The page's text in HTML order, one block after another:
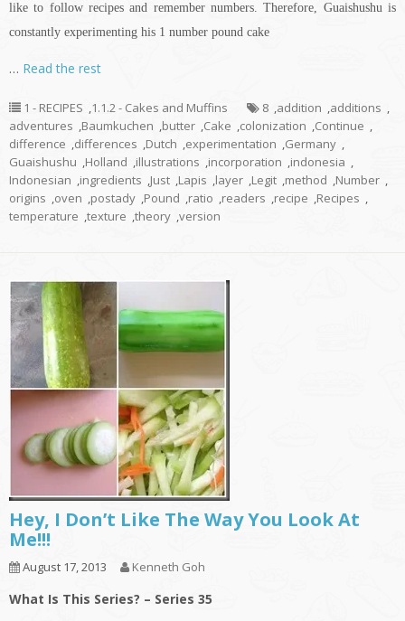
like to follow recipes and remember numbers. Therefore, Guaishushu is
constantly experimenting his 1 number pound cake
… Read the rest
1 - RECIPES ,1.1.2 - Cakes and Muffins 8 ,addition ,additions ,
adventures ,Baumkuchen ,butter ,Cake ,colonization ,Continue ,
difference ,differences ,Dutch ,experimentation ,Germany ,
Guaishushu ,Holland ,illustrations ,incorporation ,indonesia ,
Indonesian ,ingredients ,Just ,Lapis ,layer ,Legit ,method ,Number ,
origins ,oven ,postady ,Pound ,ratio ,readers ,recipe ,Recipes ,
temperature ,texture ,theory ,version
Hey, I Don’t Like The Way You Look At
Me!!!
August 17, 2013 Kenneth Goh
What Is This Series? – Series 35